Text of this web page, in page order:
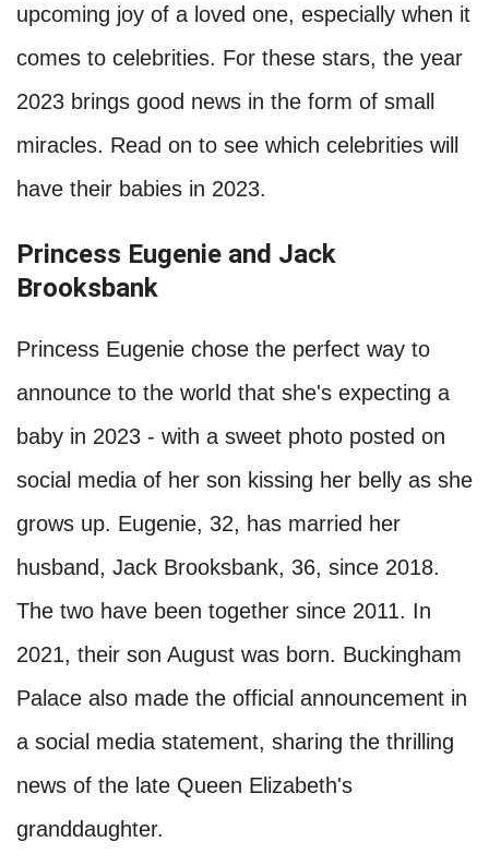
upcoming joy of a loved one, especially when it
comes to celebrities. For these stars, the year
2023 brings good news in the form of small
miracles. Read on to see which celebrities will
have their babies in 2023.
Princess Eugenie and Jack
Brooksbank
Princess Eugenie chose the perfect way to
announce to the world that she's expecting a
baby in 2023 - with a sweet photo posted on
social media of her son kissing her belly as she
grows up. Eugenie, 32, has married her
husband, Jack Brooksbank, 36, since 2018.
The two have been together since 2011. In
2021, their son August was born. Buckingham
Palace also made the official announcement in
a social media statement, sharing the thrilling
news of the late Queen Elizabeth's
granddaughter.